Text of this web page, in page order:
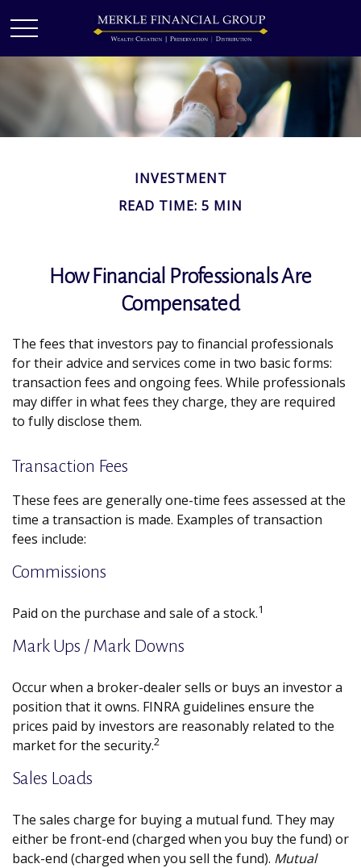
INVESTMENT
READ TIME: 5 MIN
How Financial Professionals Are
Compensated
The fees that investors pay to financial professionals
for their advice and services come in two basic forms:
transaction fees and ongoing fees. While professionals
may differ in what fees they charge, they are required
to fully disclose them.
Transaction Fees
These fees are generally one-time fees assessed at the
time a transaction is made. Examples of transaction
fees include:
Commissions
Paid on the purchase and sale of a stock.1
Mark Ups / Mark Downs
Occur when a broker-dealer sells or buys an investor a
position that it owns. FINRA guidelines ensure the
prices paid by investors are reasonably related to the
market for the security.2
Sales Loads
The sales charge for buying a mutual fund. They may
either be front-end (charged when you buy the fund) or
back-end (charged when you sell the fund). Mutual